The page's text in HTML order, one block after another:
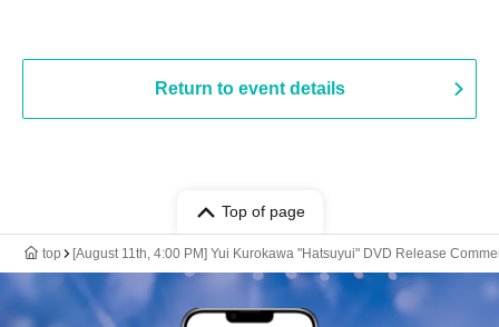
Return to event details
Top of page
top [August 11th, 4:00 PM] Yui Kurokawa "Hatsuyui" DVD Release